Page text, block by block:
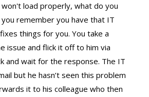
load properly, what do you
remember you have that IT
things for you. You take a
issue and flick it off to him via
and wait for the response. The IT
but he hasn’t seen this problem
it to his colleague who then